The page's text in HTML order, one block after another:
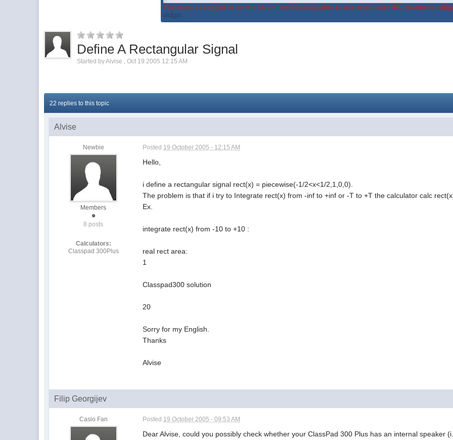
You must be logged in on the forum before being able to use #casiocalc IRC channel's
widget...
Define A Rectangular Signal
Started byAlvise ,Oct 19 2005 12:15 AM
22 replies to this topic
Alvise
Newbie
Members
8 posts
Calculators:
Classpad 300Plus
Posted 19 October 2005 - 12:15 AM
Hello,
i define a rectangular signal rect(x) = piecewise(-1/2<x<1/2,1,0,0).
The problem is that if i try to Integrate rect(x) from -inf to +inf or -T to +T the calculator calc
Ex.
integrate rect(x) from -10 to +10 :
real rect area:
1
Classpad300 solution
20
Sorry for my English.
Thanks
Alvise
Filip Georgijev
Casio Fan Posted 19 October 2005 - 09:53 AM
Dear Alvise, could you possibly check whether your ClassPad 300 Plus has an internal speaker